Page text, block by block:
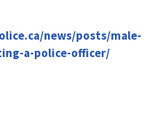
news/posts/male-
a-police-officer/